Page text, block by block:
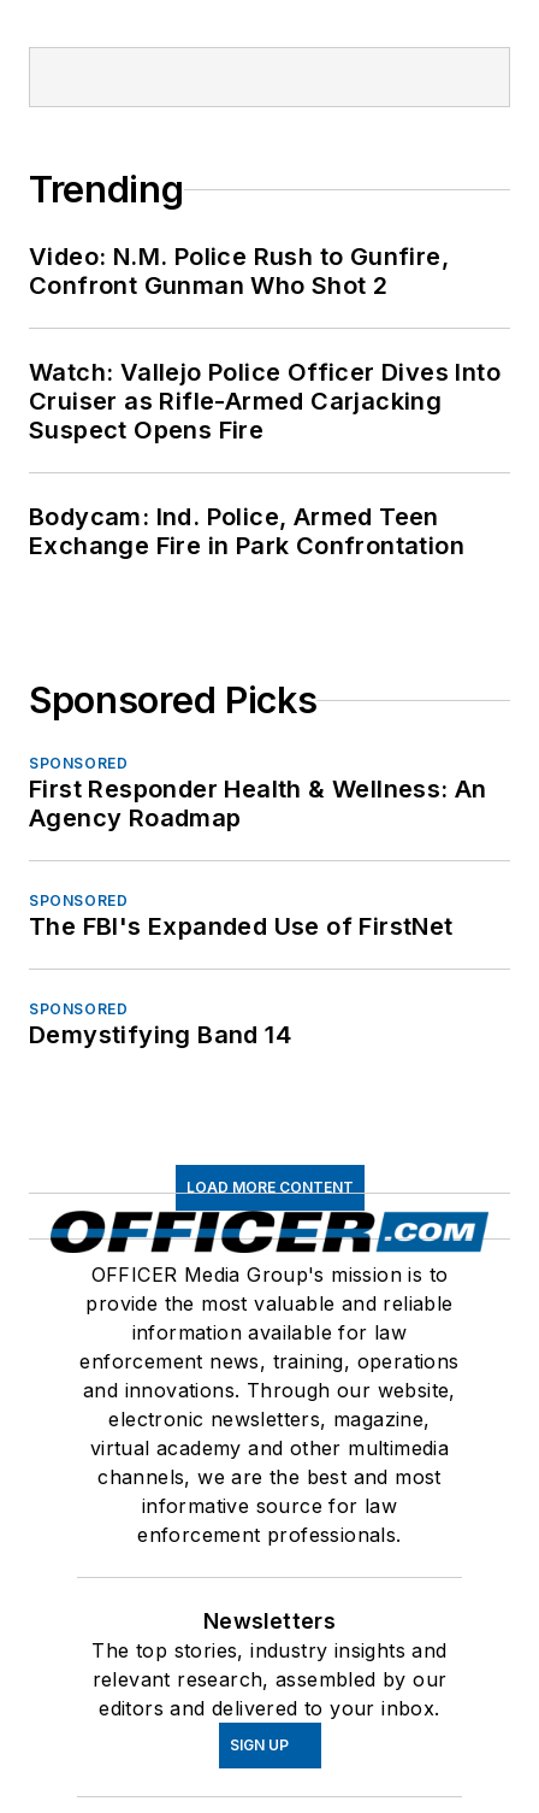
Trending
Video: N.M. Police Rush to Gunfire,
Confront Gunman Who Shot 2
Watch: Vallejo Police Officer Dives Into
Cruiser as Rifle-Armed Carjacking
Suspect Opens Fire
Bodycam: Ind. Police, Armed Teen
Exchange Fire in Park Confrontation
Sponsored Picks
SPONSORED
First Responder Health & Wellness: An
Agency Roadmap
SPONSORED
The FBI's Expanded Use of FirstNet
SPONSORED
Demystifying Band 14
LOAD MORE CONTENT
OFFICER Media Group's mission is to
provide the most valuable and reliable
information available for law
enforcement news, training, operations
and innovations. Through our website,
electronic newsletters, magazine,
virtual academy and other multimedia
channels, we are the best and most
informative source for law
enforcement professionals.
Newsletters
The top stories, industry insights and
relevant research, assembled by our
editors and delivered to your inbox.
SIGN UP